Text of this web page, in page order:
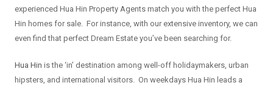
experienced Hua Hin Property Agents match you with the perfect Hua
Hin homes for sale. For instance, with our extensive inventory, we can
even find that perfect Dream Estate you’ve been searching for.
Hua Hin is the ‘in’ destination among well-off holidaymakers, urban
hipsters, and international visitors. On weekdays Hua Hin leads a